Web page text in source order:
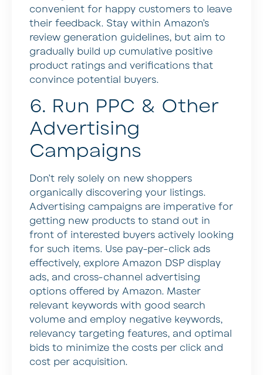
convenient for happy customers to leave
their feedback. Stay within Amazon’s
review generation guidelines, but aim to
gradually build up cumulative positive
product ratings and verifications that
convince potential buyers.
6. Run PPC & Other
Advertising
Campaigns
Don’t rely solely on new shoppers
organically discovering your listings.
Advertising campaigns are imperative for
getting new products to stand out in
front of interested buyers actively looking
for such items. Use pay-per-click ads
effectively, explore Amazon DSP display
ads, and cross-channel advertising
options offered by Amazon. Master
relevant keywords with good search
volume and employ negative keywords,
relevancy targeting features, and optimal
bids to minimize the costs per click and
cost per acquisition.